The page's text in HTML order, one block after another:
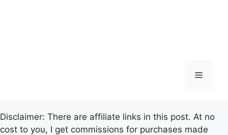
Menu
Disclaimer: There are affiliate links in this post. At no
cost to you, I get commissions for purchases made